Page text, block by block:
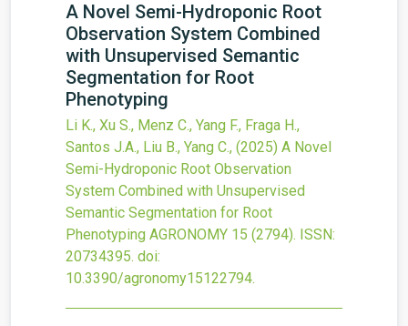
A Novel Semi-Hydroponic Root
Observation System Combined
with Unsupervised Semantic
Segmentation for Root
Phenotyping
Li K., Xu S., Menz C., Yang F., Fraga H.,
Santos J.A., Liu B., Yang C., (2025) A Novel
Semi-Hydroponic Root Observation
System Combined with Unsupervised
Semantic Segmentation for Root
Phenotyping AGRONOMY 15 (2794). ISSN:
20734395. doi:
10.3390/agronomy15122794.